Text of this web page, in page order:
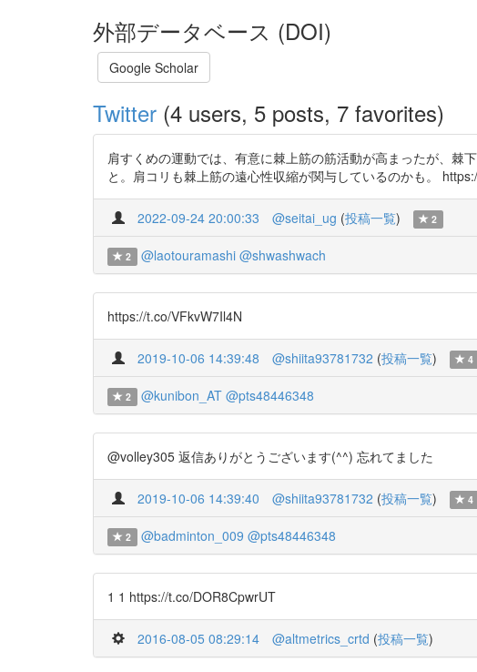
外部データベース (DOI)
Google Scholar
Twitter (4 users, 5 posts, 7 favorites)
肩すくめの運動では、有意に棘上筋の筋活動が高まったが、棘
と。肩コリも棘上筋の遠心性収縮が関与しているのかも。
2022-09-24 20:00:33 @seitai_ug (投稿一覧) 2
2 @laotouramashi @shwashwach
https://t.co/VFkvW7Il4N
2019-10-06 14:39:48 @shiita93781732 (投稿一覧) 4
2 @kunibon_AT @pts48446348
@volley305 返信ありがとうございます(^^) 忘れてました
2019-10-06 14:39:40 @shiita93781732 (投稿一覧) 4
2 @badminton_009 @pts48446348
1 1 https://t.co/DOR8CpwrUT
2016-08-05 08:29:14 @altmetrics_crtd (投稿一覧)